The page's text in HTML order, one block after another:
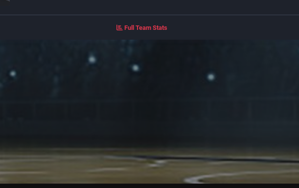
Full Team Stats